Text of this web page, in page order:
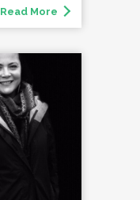
Read More